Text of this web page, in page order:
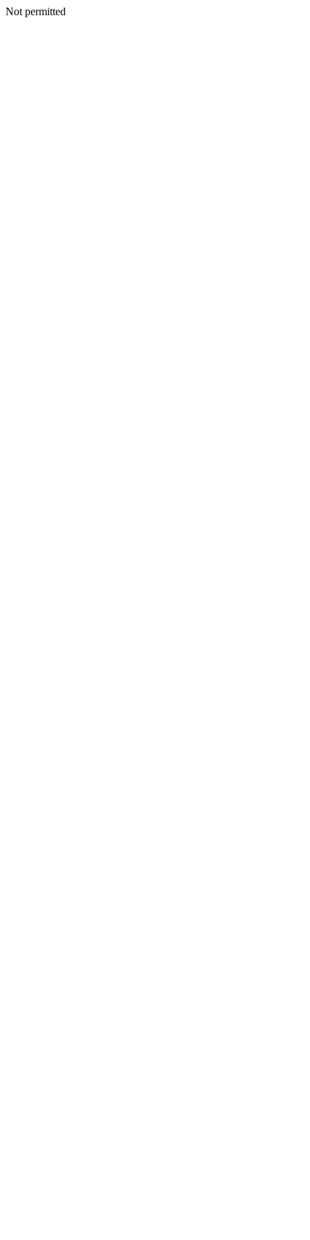
Not permitted